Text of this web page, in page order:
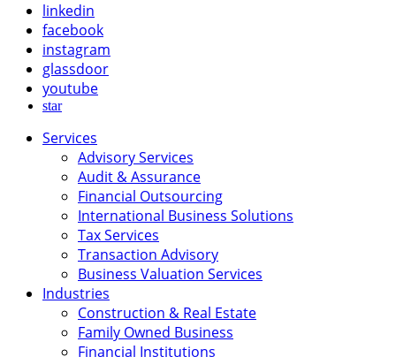
linkedin
facebook
instagram
glassdoor
youtube
star
Services
Advisory Services
Audit & Assurance
Financial Outsourcing
International Business Solutions
Tax Services
Transaction Advisory
Business Valuation Services
Industries
Construction & Real Estate
Family Owned Business
Financial Institutions